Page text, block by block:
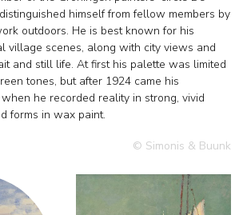
himself from fellow members by
outdoors. He is best known for his
village scenes, along with city views and
and still life. At first his palette was limited
tones, but after 1924 came his
he recorded reality in strong, vivid
forms in wax paint.
© Simonis & Buunk